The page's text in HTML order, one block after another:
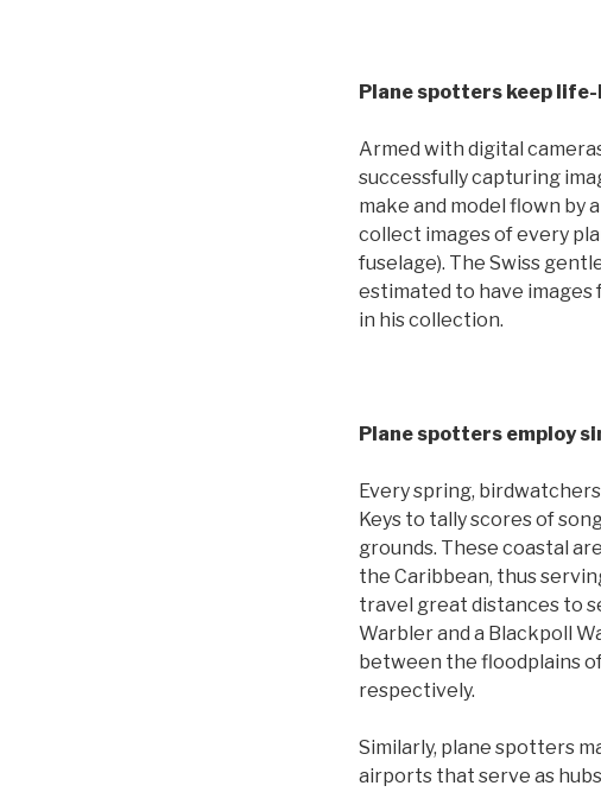
Plane spotters keep
Armed with digital
successfully capturing
make and model flown by
collect images of every
fuselage). The Swiss
estimated to have images
in his collection.
Plane spotters employ
Every spring,
Keys to tally scores of
grounds. These coastal
the Caribbean, thus
travel great distances to
Warbler and a Blackpoll
between the floodplains
respectively.
Similarly, plane spotters
airports that serve as